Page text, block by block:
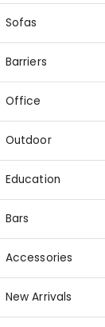
Sofas
Barriers
Office
Outdoor
Education
Bars
Accessories
New Arrivals